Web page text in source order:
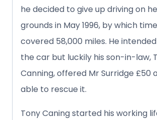
he decided to give up driving on
grounds in May 1996, by which
covered 58,000 miles. He
the car but luckily his son-in-law,
Canning, offered Mr Surridge £50
able to rescue it.
Tony Caning started his working